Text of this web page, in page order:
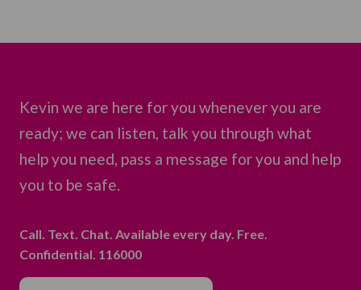
Kevin we are here for you whenever you are
ready; we can listen, talk you through what
help you need, pass a message for you and help
you to be safe.
Call. Text. Chat. Available every day. Free.
Confidential. 116000